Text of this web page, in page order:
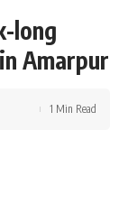
long
Amarpur
1 Min Read